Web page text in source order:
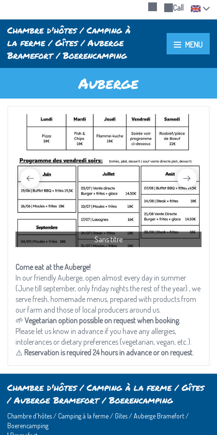
Call
Chambre d'hôtes / Camping à
la ferme / Gîtes / Auberge
Bramefort / Boerencamping
MENU
Auberge
Sans titre
Come eat at the Auberge!
In our friendly Auberge, open almost every day in summer
(June till september, only friday nights the rest of the year) , we
serve fresh, homemade menus, prepared with products from
our farm and those of local producers around us.
🌱 Vegetarian option possible on request when booking.
Please let us know in advance if you have any allergies,
intolerances or dietary preferences (vegetarian, vegan, etc.).
⚠️ Reservation is required 24 hours in advance or on request.
Chambre d'hôtes / Camping à la ferme / Gîtes
/ Auberge Bramefort / Boerencamping
Chambre d'hôtes / Camping à la ferme / Gîtes / Auberge Bramefort /
Boerencamping